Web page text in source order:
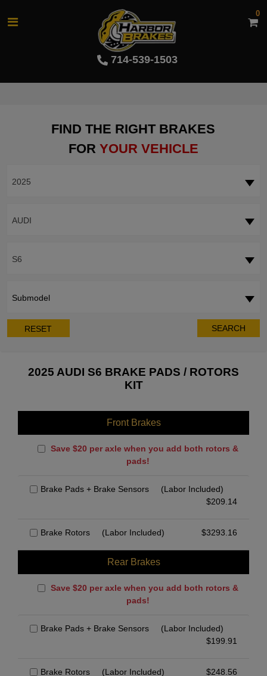
714-539-1503
0
FIND THE RIGHT BRAKES
FOR YOUR VEHICLE
2025
AUDI
S6
Submodel
RESET SEARCH
2025 AUDI S6 BRAKE PADS / ROTORS
KIT
Front Brakes
Save $20 per axle when you add both rotors &
pads!
Brake Pads + Brake Sensors
(Labor Included)
$209.14
Brake Rotors (Labor Included) $3293.16
Rear Brakes
Save $20 per axle when you add both rotors &
pads!
Brake Pads + Brake Sensors
(Labor Included)
$199.91
Brake Rotors (Labor Included) $248.56